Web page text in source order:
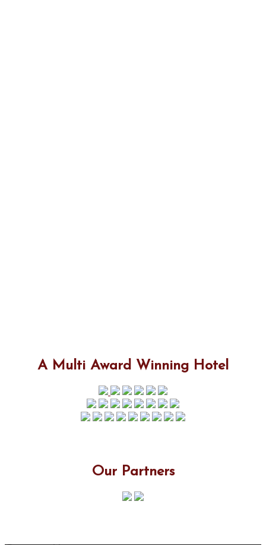
A Multi Award Winning Hotel
Our Partners